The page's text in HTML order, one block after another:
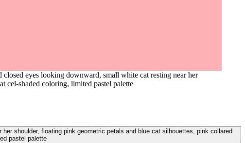
eyes looking downward, small white cat resting near her
cel-shaded coloring, limited pastel palette
shoulder, floating pink geometric petals and blue cat silhouettes, pink collared
pastel palette